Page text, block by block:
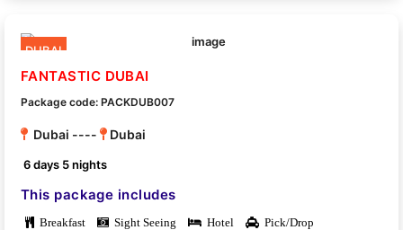
DUBAI
FANTASTIC DUBAI
Package code: PACKDUB007
Dubai ---- Dubai
6 days 5 nights
This package includes
Breakfast Sight Seeing Hotel Pick/Drop